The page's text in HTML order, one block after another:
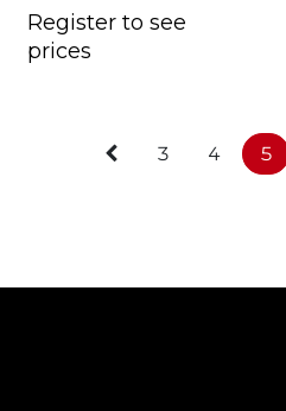
Register to see
prices
3 4 5